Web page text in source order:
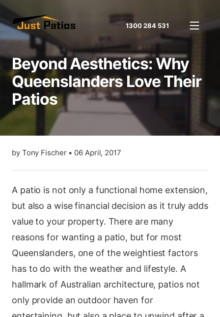
1300 284 531
Beyond Aesthetics: Why
Queenslanders Love Their
Patios
by Tony Fischer• 06 April, 2017
A patio is not only a functional home extension,
but also a wise financial decision as it truly adds
value to your property. There are many
reasons for wanting a patio, but for most
Queenslanders, one of the weightiest factors
has to do with the weather and lifestyle. A
hallmark of Australian architecture, patios not
only provide an outdoor haven for